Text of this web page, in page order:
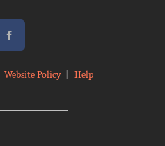
Website Policy| Help